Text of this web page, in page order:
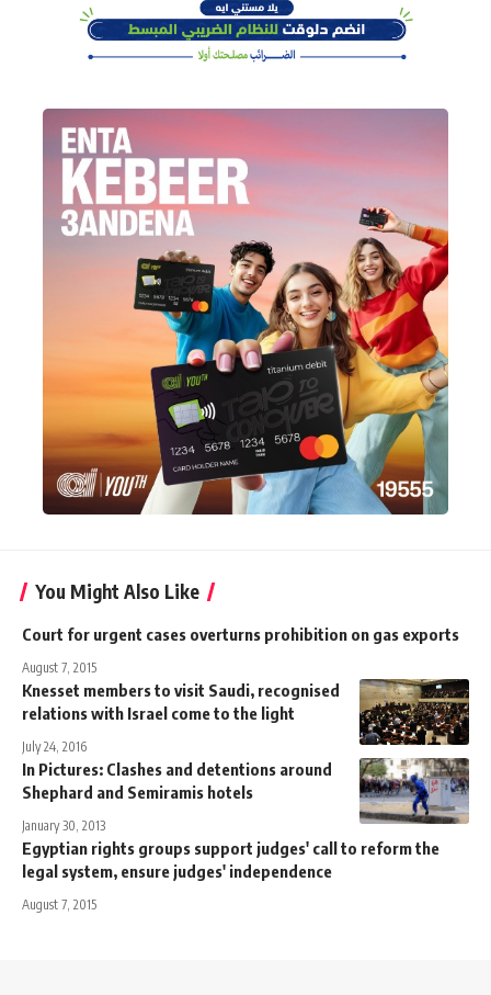
You Might Also Like
Court for urgent cases overturns prohibition on gas exports
August 7, 2015
Knesset members to visit Saudi, recognised
relations with Israel come to the light
July 24, 2016
In Pictures: Clashes and detentions around
Shephard and Semiramis hotels
January 30, 2013
Egyptian rights groups support judges' call to reform the
legal system, ensure judges' independence
August 7, 2015